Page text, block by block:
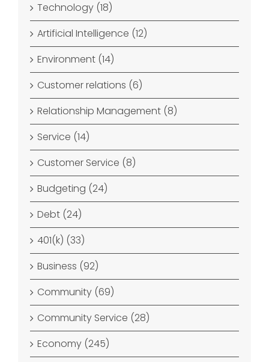
Technology (18)
Artificial Intelligence (12)
Environment (14)
Customer relations (6)
Relationship Management (8)
Service (14)
Customer Service (8)
Budgeting (24)
Debt (24)
401(k) (33)
Business (92)
Community (69)
Community Service (28)
Economy (245)